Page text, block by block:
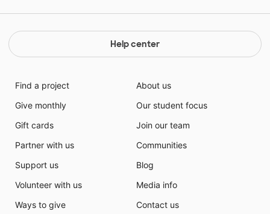
Help center
Find a project
Give monthly
Gift cards
Partner with us
Support us
Volunteer with us
Ways to give
About us
Our student focus
Join our team
Communities
Blog
Media info
Contact us